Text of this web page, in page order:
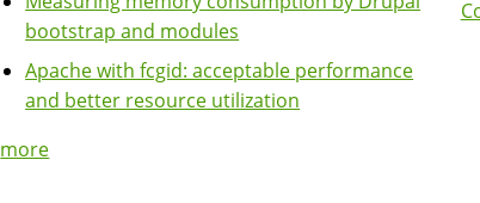
bootstrap and modules
Apache with fcgid: acceptable performance
and better resource utilization
more